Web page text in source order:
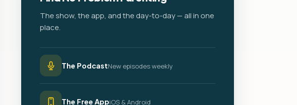
The show, the app, and the day-to-day — all in one
place.
The PodcastNew episodes weekly
The Free AppiOS & Android